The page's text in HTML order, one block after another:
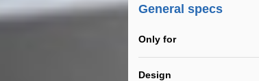
General specs
Only for
Design